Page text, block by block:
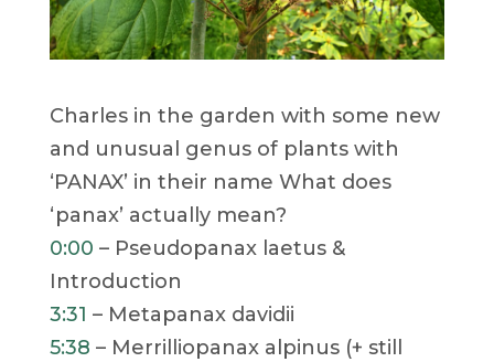
Charles in the garden with some new
and unusual genus of plants with
‘PANAX’ in their name What does
‘panax’ actually mean?
0:00 – Pseudopanax laetus &
Introduction
3:31 – Metapanax davidii
5:38 – Merrilliopanax alpinus (+ still